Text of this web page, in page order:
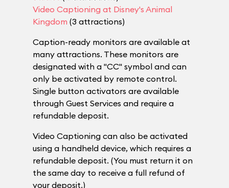
Video Captioning at Disney's Animal
Kingdom (3 attractions)
Caption-ready monitors are available at
many attractions. These monitors are
designated with a "CC" symbol and can
only be activated by remote control.
Single button activators are available
through Guest Services and require a
refundable deposit.
Video Captioning can also be activated
using a handheld device, which requires a
refundable deposit. (You must return it on
the same day to receive a full refund of
your deposit.)